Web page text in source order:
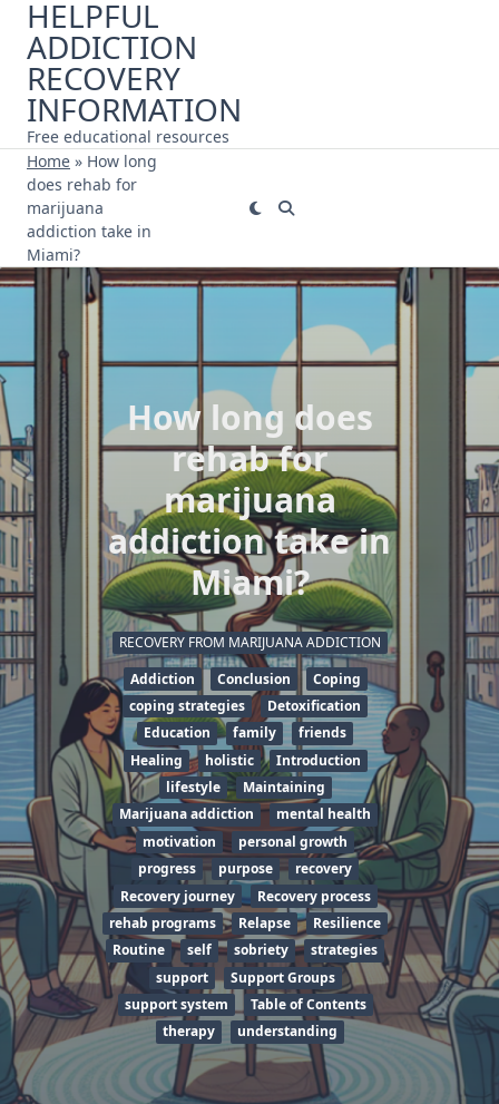
Skip
content
HELPFUL
ADDICTION
RECOVERY
INFORMATION
Free educational resources
Home » How long
does rehab for
marijuana
addiction take in
Miami?
How long does
rehab for
marijuana
addiction take in
Miami?
RECOVERY FROM MARIJUANA ADDICTION
Addiction
Conclusion
Coping
coping strategies
Detoxification
Education
family
friends
Healing
holistic
Introduction
lifestyle
Maintaining
Marijuana addiction
mental health
motivation
personal growth
progress
purpose
recovery
Recovery journey
Recovery process
rehab programs
Relapse
Resilience
Routine
self sobriety
strategies
support
Support Groups
support system
Table of Contents
therapy
understanding